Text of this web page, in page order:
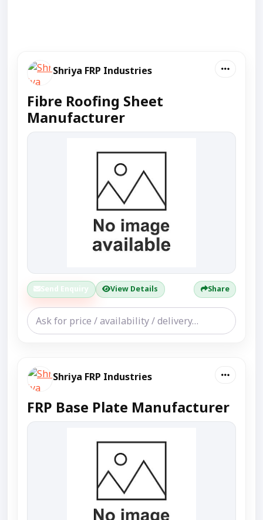
Shriya FRP Industries
Fibre Roofing Sheet
Manufacturer
Send Enquiry View Details Share
Shriya FRP Industries
FRP Base Plate Manufacturer